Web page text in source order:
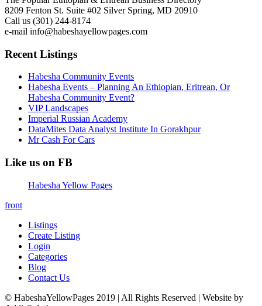
8209 Fenton St. Suite #02 Silver Spring, MD 20910
Call us (301) 244-8174
e-mail info@habeshayellowpages.com
Recent Listings
Habesha Community Events
Habesha Events – Planning An Ethiopian, Eritrean, Or
Habesha Community Event?
VIP Landscapes
Imperial Russian Academy
DataMites Data Analyst Institute In Gorakhpur
Mr Cash For Cars
Like us on FB
Habesha Yellow Pages
front
Listings
Create Listing
Login
Categories
Blog
Contact Us
© HabeshaYellowPages 2019 | All Rights Reserved | Website by